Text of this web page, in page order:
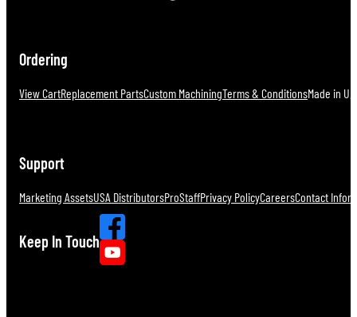
Ordering
View CartReplacement PartsCustom MachiningTerms & ConditionsMade in
Support
Marketing AssetsUSA DistributorsProStaffPrivacy PolicyCareersContact
Keep In Touch